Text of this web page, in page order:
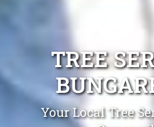
TREE
Your Local Tree